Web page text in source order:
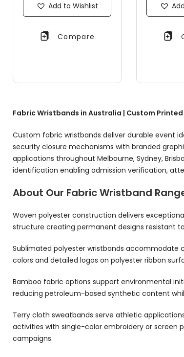
Add to Wishlist
Compare
Fabric Wristbands in Australia | Custom Printed
Custom fabric wristbands deliver durable event
security closure mechanisms with branded
applications throughout Melbourne, Sydney,
identification enabling admission verification,
About Our Fabric Wristband
Woven polyester construction delivers
structure creating permanent designs resistant
Sublimated polyester wristbands accommodate
colors and detailed logos on polyester ribbon
Bamboo fabric options support environmental
reducing petroleum-based synthetic content
Terry cloth sweatbands serve athletic
activities with single-color embroidery or screen
campaigns.